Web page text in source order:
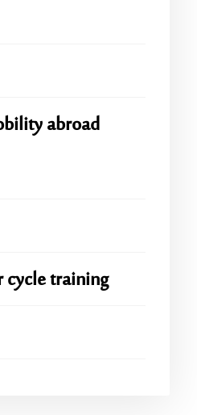
abroad
cycle training